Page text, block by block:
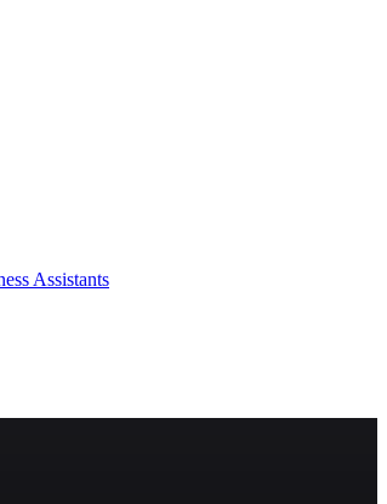
Assistants